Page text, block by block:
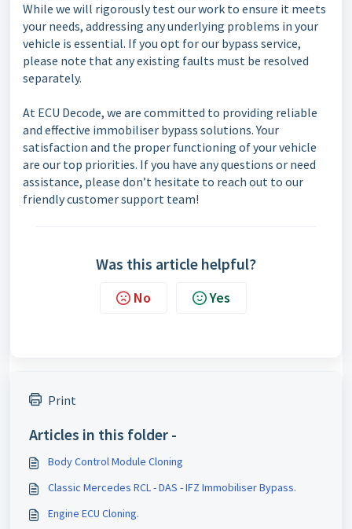
While we will rigorously test our work to ensure it meets
your needs, addressing any underlying problems in your
vehicle is essential. If you opt for our bypass service,
please note that any existing faults must be resolved
separately.
At ECU Decode, we are committed to providing reliable
and effective immobiliser bypass solutions. Your
satisfaction and the proper functioning of your vehicle
are our top priorities. If you have any questions or need
assistance, please don’t hesitate to reach out to our
friendly customer support team!
Was this article helpful?
No Yes
Print
Articles in this folder -
Body Control Module Cloning
Classic Mercedes RCL - DAS - IFZ Immobiliser Bypass.
Engine ECU Cloning.